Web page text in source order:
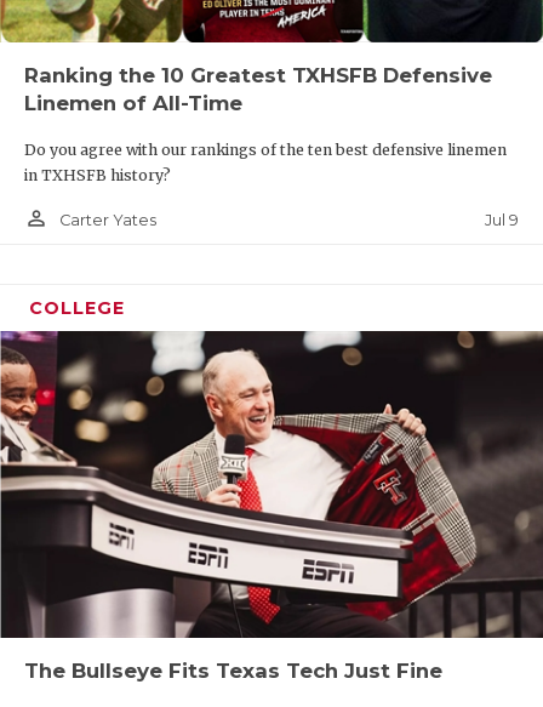
Ranking the 10 Greatest TXHSFB Defensive
Linemen of All-Time
Do you agree with our rankings of the ten best defensive linemen
in TXHSFB history?
person_outline Carter Yates Jul 9
COLLEGE
The Bullseye Fits Texas Tech Just Fine